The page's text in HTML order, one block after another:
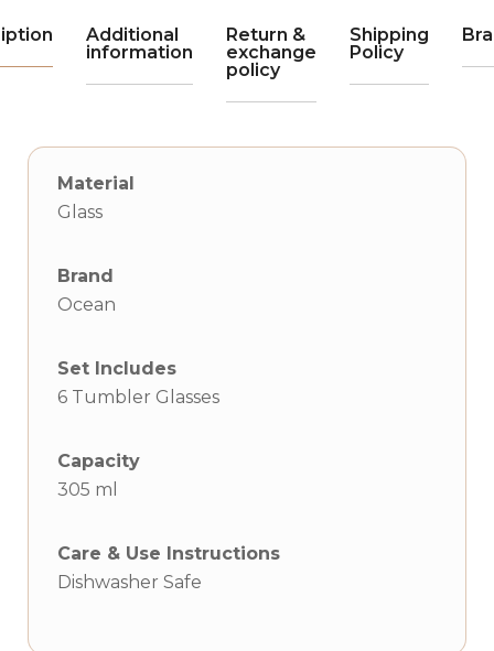
Additional
information
Return &
exchange
policy
Shipping
Policy
Material
Glass
Brand
Ocean
Set Includes
6 Tumbler Glasses
Capacity
305 ml
Care & Use Instructions
Dishwasher Safe